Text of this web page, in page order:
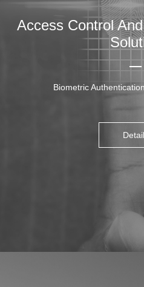
Access Control
Biometric